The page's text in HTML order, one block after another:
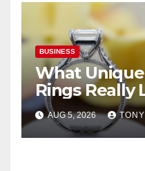
BUSINESS
What
Rings Really
AUG 5, 2026